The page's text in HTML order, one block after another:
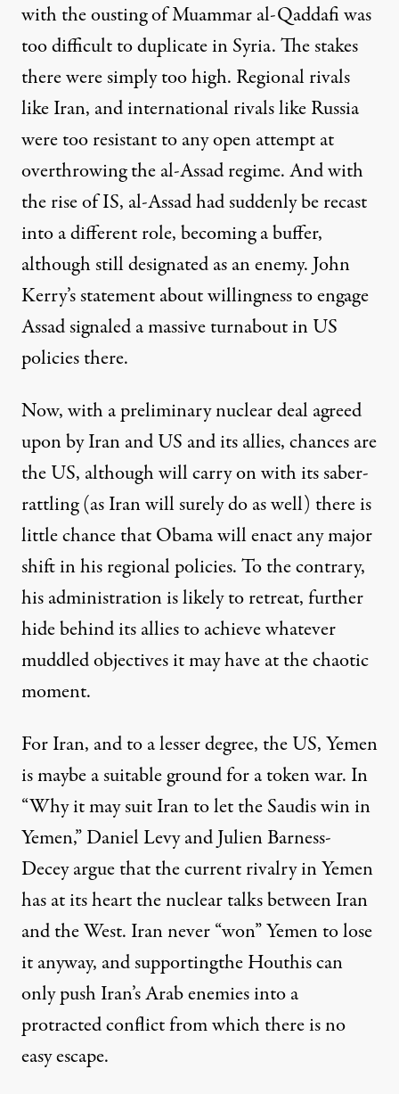
with the ousting of Muammar al-Qaddafi was
too difficult to duplicate in Syria. The stakes
there were simply too high. Regional rivals
like Iran, and international rivals like Russia
were too resistant to any open attempt at
overthrowing the al-Assad regime. And with
the rise of IS, al-Assad had suddenly be recast
into a different role, becoming a buffer,
although still designated as an enemy. John
Kerry’s statement aboutwillingness to engage
Assadsignaled a massiveturnaboutin US
policies there.
Now, with a preliminary nuclear deal agreed
upon by Iran and US and its allies, chances are
the US, although will carry on with its saber-
rattling (as Iran will surely do as well) there is
little chance that Obama will enact any major
shift in his regional policies. To the contrary,
his administration is likely to retreat, further
hide behind its allies to achieve whatever
muddled objectives it may have at the chaotic
moment.
For Iran, and to a lesser degree, the US, Yemen
is maybe a suitable ground for a token war. In
“Why it may suit Iran to let the Saudis win in
Yemen,” Daniel Levy and Julien Barness-
Decey argue that the current rivalry in Yemen
has at its heart the nuclear talks between Iran
and the West. Iran never “won” Yemen to lose
it anyway, and supportingthe Houthis can
only push Iran’s Arab enemies into a
protracted conflict from which there is no
easy escape.